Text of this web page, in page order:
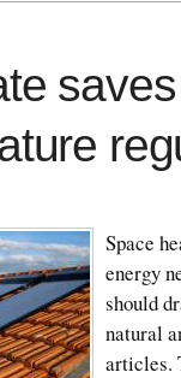
Space
energy
should
natural